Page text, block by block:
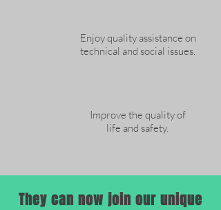
Enjoy quality assistance on
technical and social issues.
Improve the quality of
life and safety.
They can now join our unique